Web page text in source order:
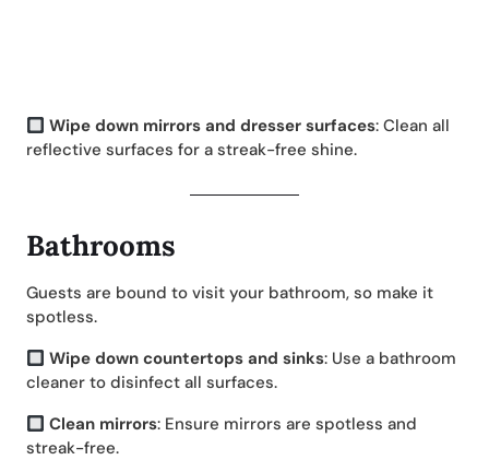
Wipe down mirrors and dresser surfaces: Clean all
reflective surfaces for a streak-free shine.
Bathrooms
Guests are bound to visit your bathroom, so make it
spotless.
Wipe down countertops and sinks: Use a bathroom
cleaner to disinfect all surfaces.
Clean mirrors: Ensure mirrors are spotless and
streak-free.